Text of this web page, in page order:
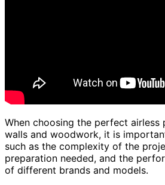
When choosing the perfect airless
walls and woodwork, it is
such as the complexity of the
preparation needed, and the
of different brands and models.